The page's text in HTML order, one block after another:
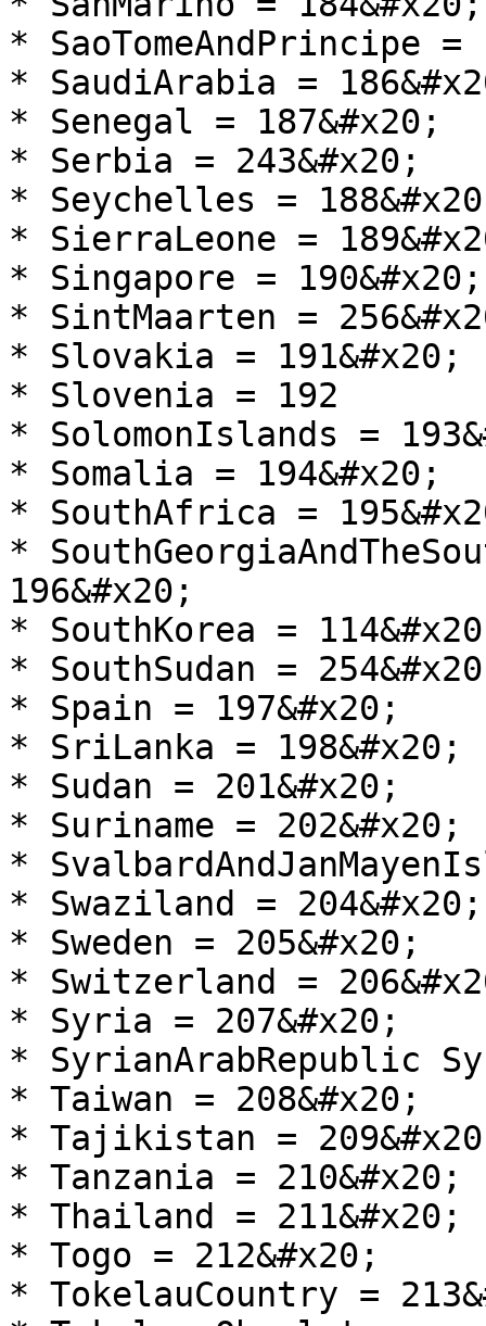
* SaoTomeAndPrincipe =
* SaudiArabia =
* Senegal = 187&#x20;
* Serbia = 243&#x20;
* Seychelles =
* SierraLeone =
* Singapore = 190&#x20;
* SintMaarten =
* Slovakia = 191&#x20;
* Slovenia = 192
* SolomonIslands =
* Somalia = 194&#x20;
* SouthAfrica =
*
196&#x20;
* SouthKorea =
* SouthSudan =
* Spain = 197&#x20;
* SriLanka = 198&#x20;
* Sudan = 201&#x20;
* Suriname = 202&#x20;
*
* Swaziland = 204&#x20;
* Sweden = 205&#x20;
* Switzerland =
* Syria = 207&#x20;
* SyrianArabRepublic
* Taiwan = 208&#x20;
* Tajikistan =
* Tanzania = 210&#x20;
* Thailand = 211&#x20;
* Togo = 212&#x20;
* TokelauCountry =